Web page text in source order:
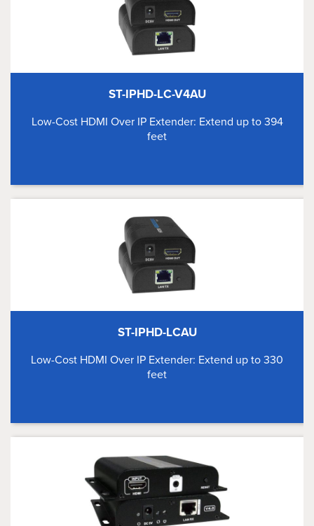
ST-IPHD-LC-V4AU
Low-Cost HDMI Over IP Extender: Extend up to 394
feet
ST-IPHD-LCAU
Low-Cost HDMI Over IP Extender: Extend up to 330
feet